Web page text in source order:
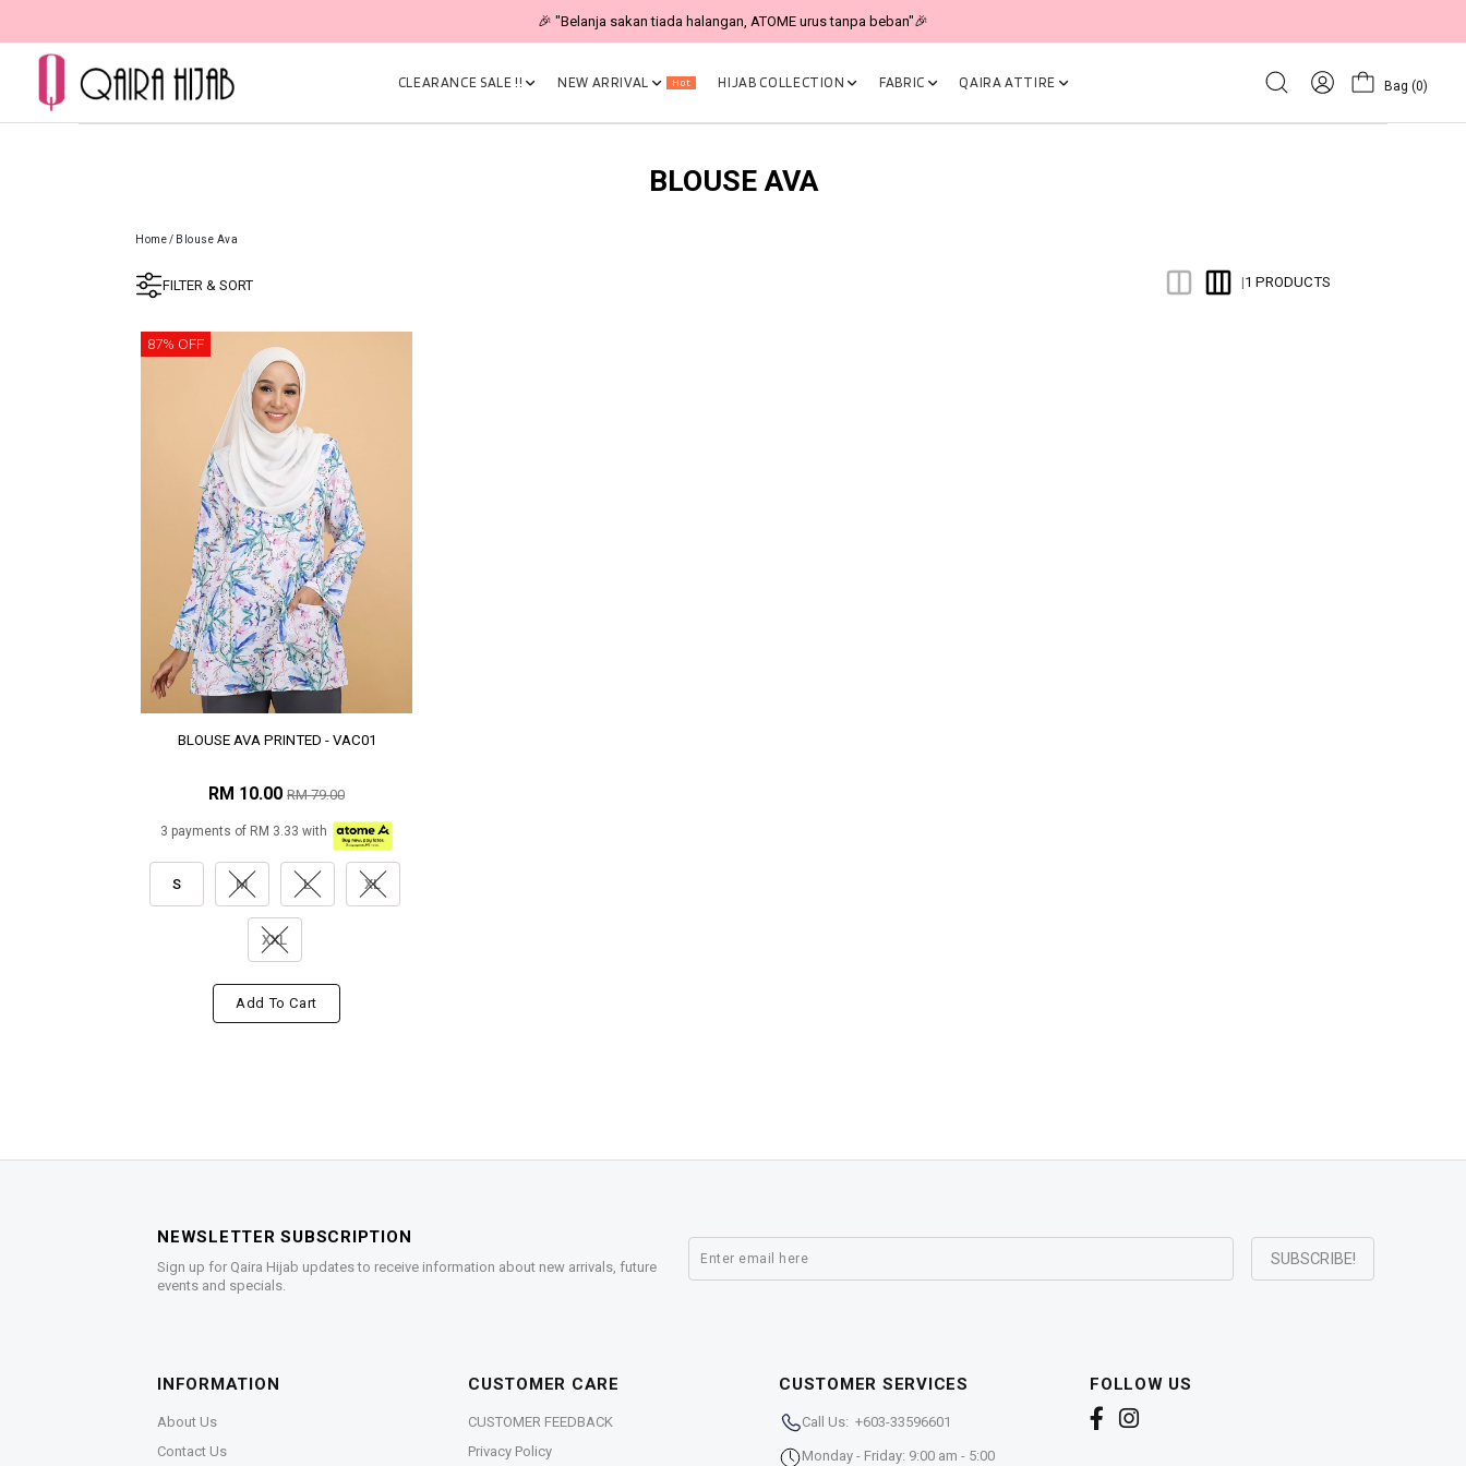
🎉 "Belanja sakan tiada halangan, ATOME urus tanpa beban"🎉
CLEARANCE SALE !! NEW ARRIVAL Hot HIJAB COLLECTION FABRIC QAIRA ATTIRE Bag (0)
BLOUSE AVA
Home/ Blouse Ava
FILTER & SORT |1 PRODUCTS
87% OFF
BLOUSE AVA PRINTED - VAC01
RM 10.00 RM 79.00
3 payments of RM 3.33 with
S M L XL
XXL
Add To Cart
NEWSLETTER SUBSCRIPTION
Sign up for Qaira Hijab updates to receive information about new arrivals, future
events and specials.
INFORMATION
About Us
Contact Us
CUSTOMER CARE
CUSTOMER FEEDBACK
Privacy Policy
CUSTOMER SERVICES
Call Us: +603-33596601
Monday - Friday: 9:00 am - 5:00
FOLLOW US